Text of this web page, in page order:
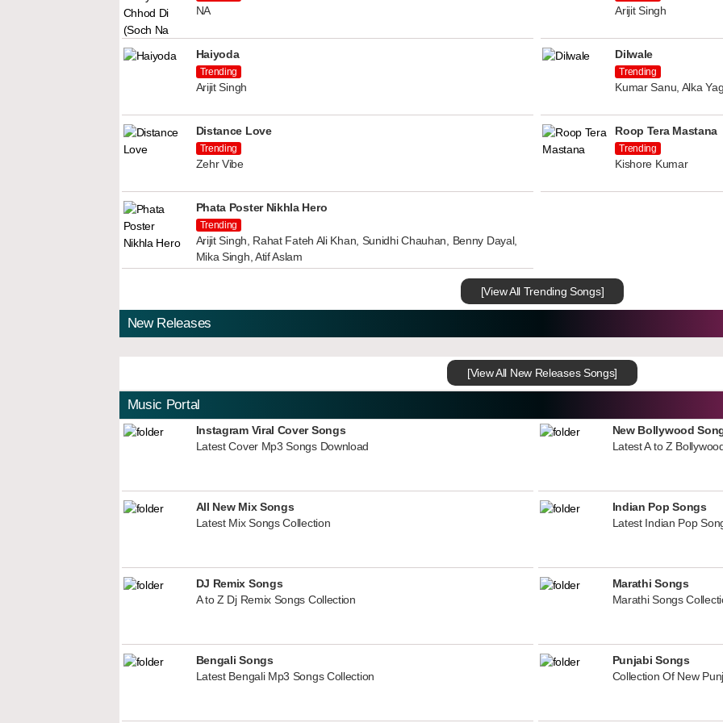
NA Arijit Singh
Haiyoda
Trending
Arijit Singh
Dilwale
Trending
Kumar Sanu, Alka
Distance Love
Trending
Zehr Vibe
Roop Tera Mastana
Trending
Kishore Kumar
Phata Poster Nikhla Hero
Trending
Arijit Singh, Rahat Fateh Ali Khan, Sunidhi Chauhan, Benny Dayal,
Mika Singh, Atif Aslam
[View All Trending Songs]
New Releases
[View All New Releases Songs]
Music Portal
Instagram Viral Cover Songs
Latest Cover Mp3 Songs Download
New Bollywood
Latest A to Z
All New Mix Songs
Latest Mix Songs Collection
Indian Pop Songs
Latest Indian Pop
DJ Remix Songs
A to Z Dj Remix Songs Collection
Marathi Songs
Marathi Songs
Bengali Songs
Latest Bengali Mp3 Songs Collection
Punjabi Songs
Collection Of New